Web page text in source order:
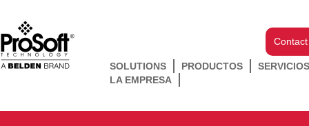
SOLUTIONS PRODUCTOS
LA EMPRESA